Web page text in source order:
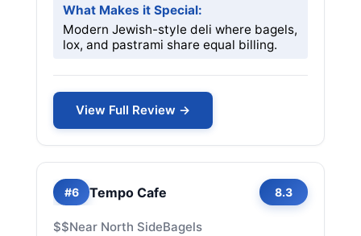
What Makes it Special:
Modern Jewish-style deli where bagels,
lox, and pastrami share equal billing.
View Full Review →
#6 Tempo Cafe 8.3
$$Near North SideBagels